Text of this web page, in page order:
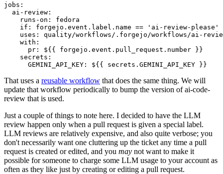
jobs :
ai-review :
runs-on :
fedora
if :
forgejo.event.label.name == 'ai-review-please'
uses :
quality/workflows/.forgejo/workflows/ai-
with :
pr :
${{ forgejo.event.pull_request.number }}
secrets :
GEMINI_API_KEY : ${{ secrets.GEMINI_API_KEY }}
That uses a reusable workflow that does the same thing. We will
update that workflow periodically to bump the version of ai-code-
review that is used.
Just a couple of things to note here. I decided to have the LLM
review happen only when a pull request is given a special label.
LLM reviews are relatively expensive, and also quite verbose; you
don't necessarily want one cluttering up the ticket any time a pull
request is created or edited, and you may not want to make it
possible for someone to charge some LLM usage to your account as
often as they like just by creating or editing a pull request.